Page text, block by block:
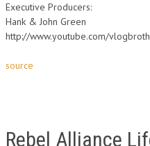
Executive Producers:
Hank & John Green
http://www.youtube.com/
source
Rebel Alliance